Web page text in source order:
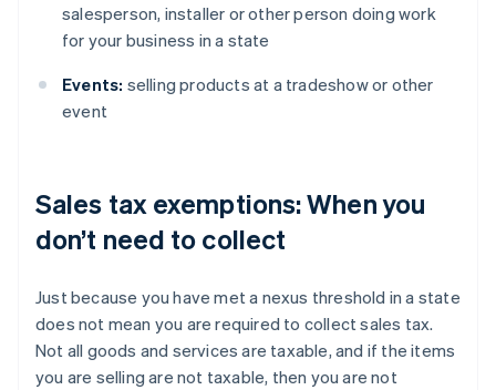
salesperson, installer or other person doing work
for your business in a state
Events: selling products at a tradeshow or other
event
Sales tax exemptions: When you
don’t need to collect
Just because you have met a nexus threshold in a state
does not mean you are required to collect sales tax.
Not all goods and services are taxable, and if the items
you are selling are not taxable, then you are not